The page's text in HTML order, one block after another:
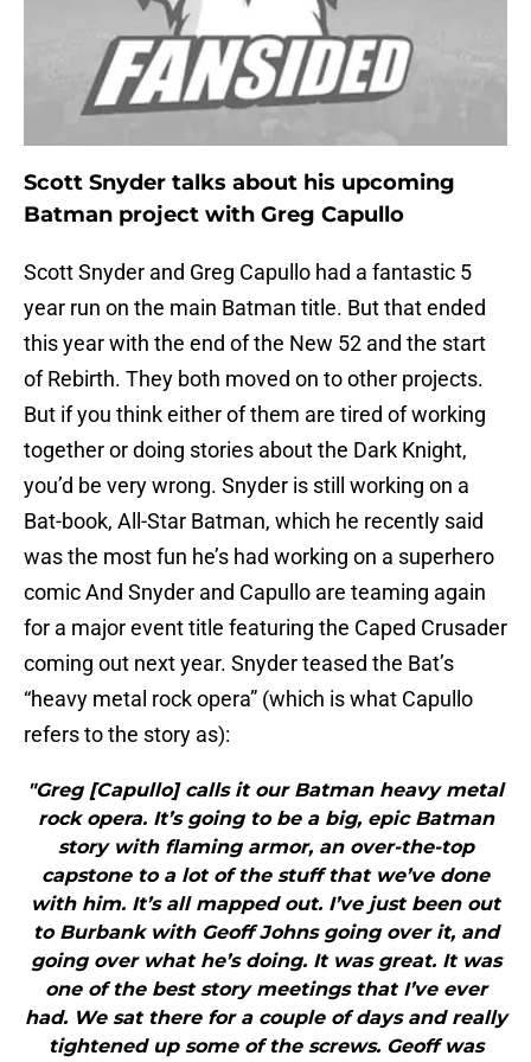
Scott Snyder talks about his upcoming
Batman project with Greg Capullo
Scott Snyder and Greg Capullo had a fantastic 5
year run on the main Batman title. But that ended
this year with the end of the New 52 and the start
of Rebirth. They both moved on to other projects.
But if you think either of them are tired of working
together or doing stories about the Dark Knight,
you’d be very wrong. Snyder is still working on a
Bat-book, All-Star Batman, which he recently said
was the most fun he’s had working on a superhero
comic And Snyder and Capullo are teaming again
for a major event title featuring the Caped Crusader
coming out next year. Snyder teased the Bat’s
“heavy metal rock opera” (which is what Capullo
refers to the story as):
"Greg [Capullo] calls it our Batman heavy metal
rock opera. It’s going to be a big, epic Batman
story with flaming armor, an over-the-top
capstone to a lot of the stuff that we’ve done
with him. It’s all mapped out. I’ve just been out
to Burbank with Geoff Johns going over it, and
going over what he’s doing. It was great. It was
one of the best story meetings that I’ve ever
had. We sat there for a couple of days and really
tightened up some of the screws. Geoff was